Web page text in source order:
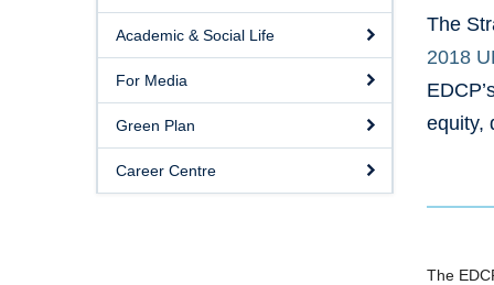
Academic & Social Life
For Media
Green Plan
Career Centre
The
2018
equity,
The